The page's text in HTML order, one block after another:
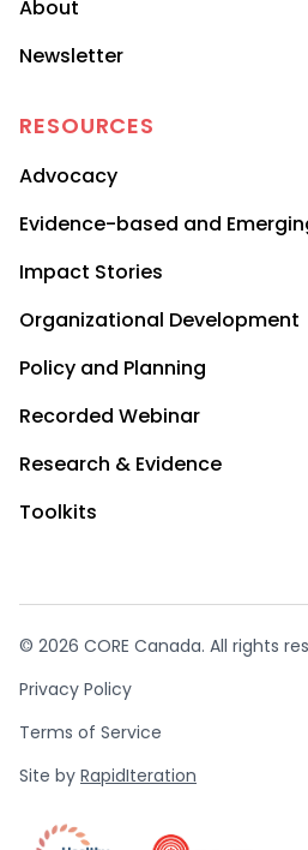
About
Newsletter
RESOURCES
Advocacy
Evidence-based and
Impact Stories
Organizational Development
Policy and Planning
Recorded Webinar
Research & Evidence
Toolkits
© 2026 CORE Canada. All rights
Privacy Policy
Terms of Service
Site by RapidIteration